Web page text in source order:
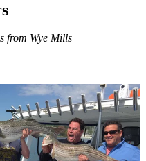
from Wye Mills